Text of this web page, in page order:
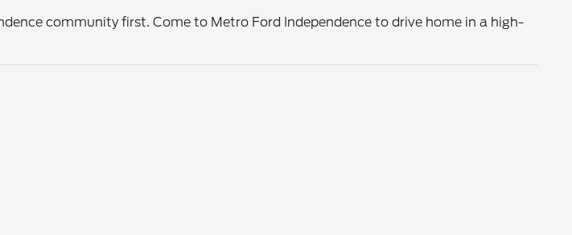
community first. Come to Metro Ford Independence to drive home in a high-